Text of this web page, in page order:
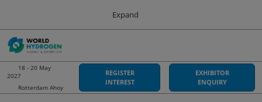
content
to
close
the
menu.
Expand
Sustainable Energy Council
World Hydrogen Summit
18 May 2027
Rotterdam Ahoy
Navigation
18 - 20 May
2027
Rotterdam Ahoy
REGISTER
INTEREST
EXHIBITOR
ENQUIRY